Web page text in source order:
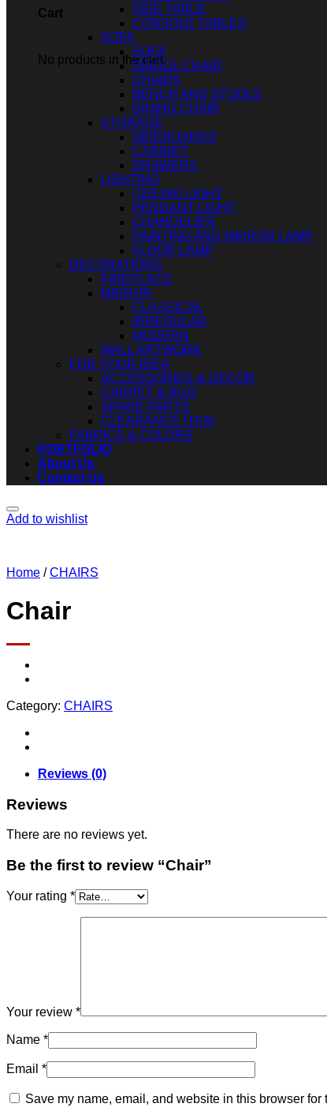
Cart
No products in the cart.
SIDE TABLE
CONSOLE TABLES
SOFA
SOFA
SINGLE CHAIR
CHAIRS
BENCH AND STOOLS
DINING CHAIR
STORAGE
SIDEBOARDS
CABINET
DRAWERS
LIGHTING
CEILING LIGHT
PENDANT LIGHT
CHANDELIER
PAINTING AND MIRROR LAMP
FLOOR LAMP
DECORATIONS
FIREPLACE
MIRROR
CLASSICAL
IRREGULAR
MODERN
WALL ARTWORK
FOR YOUR IDEA
ACCESSORIES & DECOR
CARPET & RUG
SPARE PARTS
CLEARANCE ITEM
FABRICS & COLORS
PORTFOLIO
About Us
Contact Us
Add to wishlist
Home / CHAIRS
Chair
Category: CHAIRS
Reviews (0)
Reviews
There are no reviews yet.
Be the first to review “Chair”
Your rating *
Your review *
Name *
Email *
Save my name, email, and website in this browser for